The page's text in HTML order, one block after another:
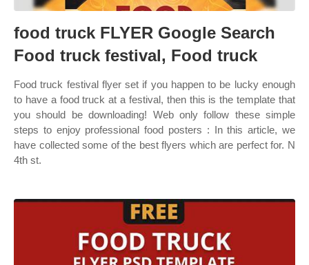
food truck FLYER Google Search
Food truck festival, Food truck
Food truck festival flyer set if you happen to be lucky enough
to have a food truck at a festival, then this is the template that
you should be downloading! Web only follow these simple
steps to enjoy professional food posters : In this article, we
have collected some of the best flyers which are perfect for. N
4th st.